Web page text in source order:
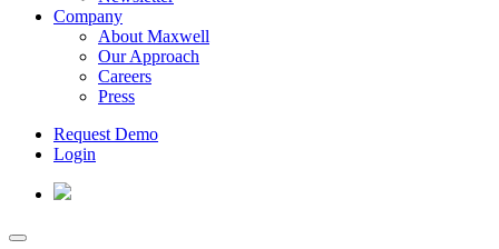
Company
About Maxwell
Our Approach
Careers
Press
Request Demo
Login